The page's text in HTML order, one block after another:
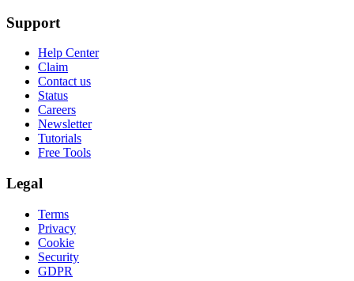
Support
Help Center
Claim
Contact us
Status
Careers
Newsletter
Tutorials
Free Tools
Legal
Terms
Privacy
Cookie
Security
GDPR